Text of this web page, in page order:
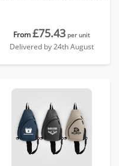
From£75.43 per unit
Delivered by 24th August